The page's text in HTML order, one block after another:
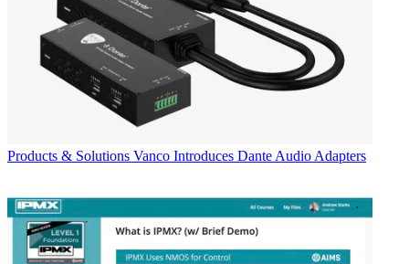
Products & Solutions Vanco Introduces Dante Audio Adapters